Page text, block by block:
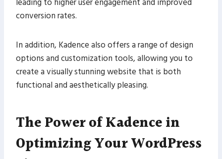
conversion rates.
In addition, Kadence also offers a range of design
options and customization tools, allowing you to
create a visually stunning website that is both
functional and aesthetically pleasing.
The Power of Kadence in
Optimizing Your WordPress